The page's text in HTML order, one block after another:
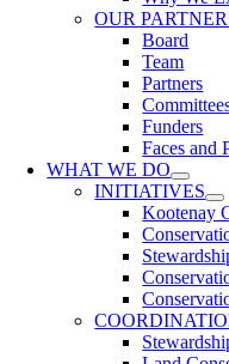
OUR
Board
Team
Partners
Funders
Faces and
WHAT WE DO
INITIATIVES
Kootenay